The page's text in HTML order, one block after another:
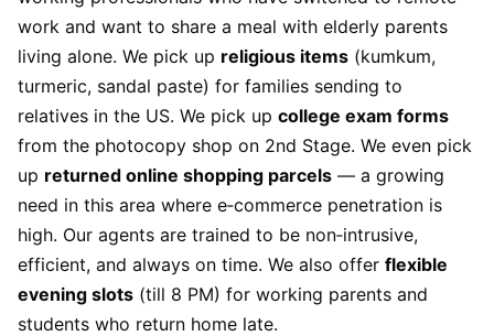
work and want to share a meal with elderly parents
living alone. We pick up religious items (kumkum,
turmeric, sandal paste) for families sending to
relatives in the US. We pick up college exam forms
from the photocopy shop on 2nd Stage. We even pick
up returned online shopping parcels — a growing
need in this area where e‑commerce penetration is
high. Our agents are trained to be non‑intrusive,
efficient, and always on time. We also offer flexible
evening slots (till 8 PM) for working parents and
students who return home late.